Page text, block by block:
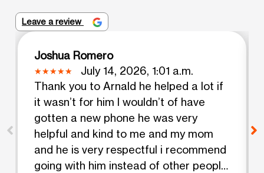
Leave a review
Joshua Romero
July 14, 2026, 1:01 a.m.
Thank you to Arnald he helped a lot if
it wasn’t for him I wouldn’t of have
gotten a new phone he was very
helpful and kind to me and my mom
and he is very respectful i recommend
going with him instead of other people